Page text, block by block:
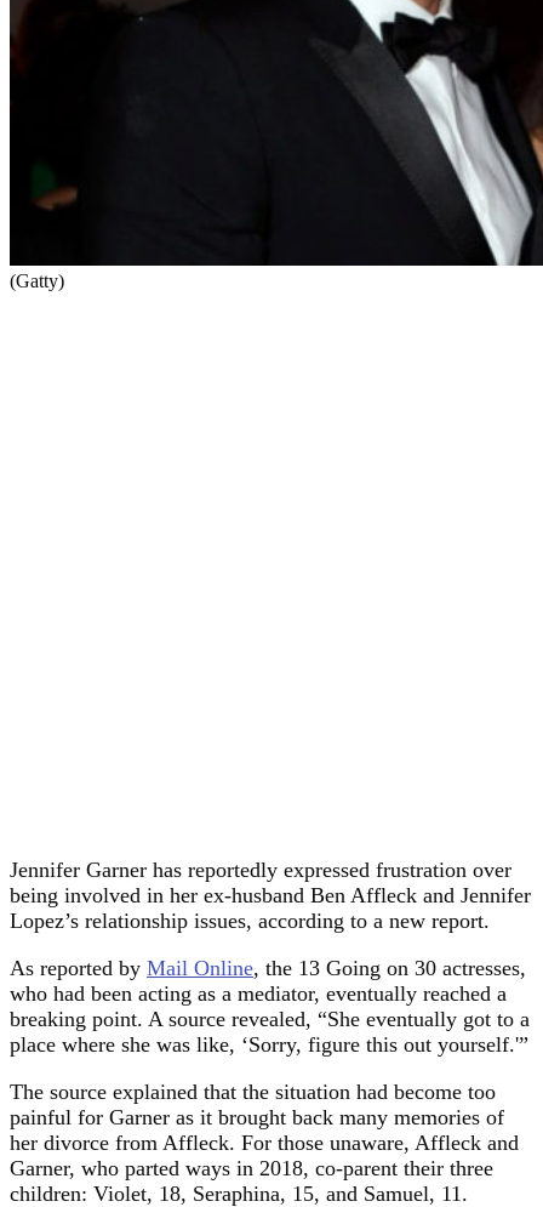
(Gatty)
Jennifer Garner has reportedly expressed frustration over
being involved in her ex-husband Ben Affleck and Jennifer
Lopez’s relationship issues, according to a new report.
As reported by Mail Online, the 13 Going on 30 actresses,
who had been acting as a mediator, eventually reached a
breaking point. A source revealed, “She eventually got to a
place where she was like, ‘Sorry, figure this out yourself.'”
The source explained that the situation had become too
painful for Garner as it brought back many memories of
her divorce from Affleck. For those unaware, Affleck and
Garner, who parted ways in 2018, co-parent their three
children: Violet, 18, Seraphina, 15, and Samuel, 11.